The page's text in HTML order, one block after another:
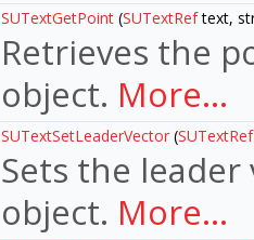
SUTextGetPoint (SUTextReftext,
Retrieves the
object. More...
SUTextSetLeaderVector (SUTextRef
Sets the
object. More...